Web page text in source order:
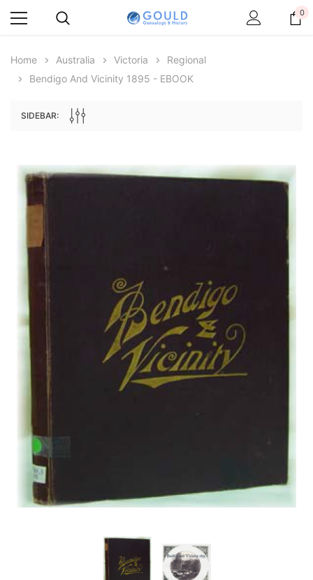
Great Britain and Ireland 1885 - EBOOK
ADD TO CART
$11.69
0
Home Australia Victoria
Regional
Bendigo And Vicinity 1895 - EBOOK
SIDEBAR: